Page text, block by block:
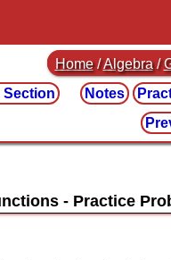
Home /Algebra /
Section
Notes